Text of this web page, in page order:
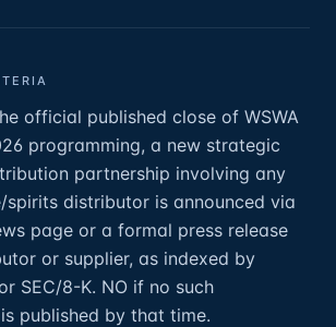
official published close of WSWA
programming, a new strategic
partnership involving any
spirits distributor is announced via
page or a formal press release
or supplier, as indexed by
SEC/8-K. NO if no such
published by that time.